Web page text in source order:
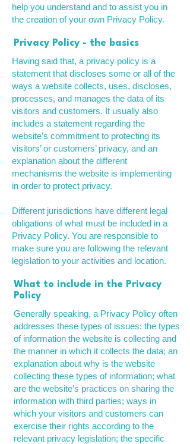
help you understand and to assist you in
the creation of your own Privacy Policy.
Privacy Policy - the basics
Having said that, a privacy policy is a
statement that discloses some or all of the
ways a website collects, uses, discloses,
processes, and manages the data of its
visitors and customers. It usually also
includes a statement regarding the
website’s commitment to protecting its
visitors’ or customers’ privacy, and an
explanation about the different
mechanisms the website is implementing
in order to protect privacy.
Different jurisdictions have different legal
obligations of what must be included in a
Privacy Policy. You are responsible to
make sure you are following the relevant
legislation to your activities and location.
What to include in the Privacy
Policy
Generally speaking, a Privacy Policy often
addresses these types of issues: the types
of information the website is collecting and
the manner in which it collects the data; an
explanation about why is the website
collecting these types of information; what
are the website’s practices on sharing the
information with third parties; ways in
which your visitors and customers can
exercise their rights according to the
relevant privacy legislation; the specific